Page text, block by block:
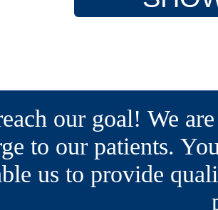
our goal! We
to our patients.
us to provide